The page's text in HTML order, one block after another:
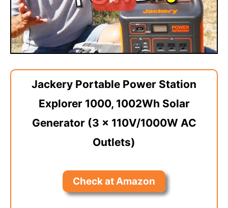
Jackery Portable Power Station
Explorer 1000, 1002Wh Solar
Generator (3 x 110V/1000W AC
Outlets)
Check at Amazon